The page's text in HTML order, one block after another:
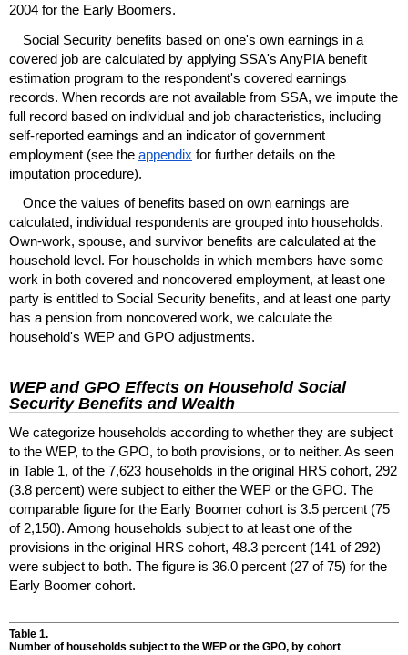
2004 for the Early Boomers.
Social Security benefits based on one's own earnings in a
covered job are calculated by applying SSA's AnyPIAbenefit
estimation program to the respondent's covered earnings
records. When records are not available from SSA, we impute the
full record based on individual and job characteristics, including
self-reported earnings and an indicator of government
employment (see the appendix for further details on the
imputation procedure).
Once the values of benefits based on own earnings are
calculated, individual respondents are grouped into households.
Own-work, spouse, and survivor benefits are calculated at the
household level. For households in which members have some
work in both covered and noncovered employment, at least one
party is entitled to Social Security benefits, and at least one party
has a pension from noncovered work, we calculate the
household's WEP and GPO adjustments.
WEPand GPO Effects on Household Social
Security Benefits and Wealth
We categorize households according to whether they are subject
to the WEP, to the GPO, to both provisions, or to neither. As seen
in Table 1, of the 7,623 households in the original HRS cohort, 292
(3.8 percent) were subject to either the WEP or the GPO. The
comparable figure for the Early Boomer cohort is 3.5 percent (75
of 2,150). Among households subject to at least one of the
provisions in the original HRS cohort, 48.3 percent (141 of 292)
were subject to both. The figure is 36.0 percent (27 of 75) for the
Early Boomer cohort.
Table 1.
Number of households subject to the WEP or the GPO, by cohort